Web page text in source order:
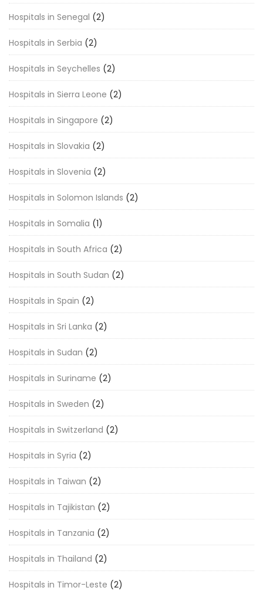
Hospitals in Senegal (2)
Hospitals in Serbia (2)
Hospitals in Seychelles (2)
Hospitals in Sierra Leone (2)
Hospitals in Singapore (2)
Hospitals in Slovakia (2)
Hospitals in Slovenia (2)
Hospitals in Solomon Islands (2)
Hospitals in Somalia (1)
Hospitals in South Africa (2)
Hospitals in South Sudan (2)
Hospitals in Spain (2)
Hospitals in Sri Lanka (2)
Hospitals in Sudan (2)
Hospitals in Suriname (2)
Hospitals in Sweden (2)
Hospitals in Switzerland (2)
Hospitals in Syria (2)
Hospitals in Taiwan (2)
Hospitals in Tajikistan (2)
Hospitals in Tanzania (2)
Hospitals in Thailand (2)
Hospitals in Timor-Leste (2)